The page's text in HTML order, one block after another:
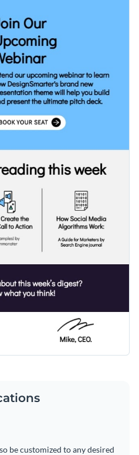
be customized to any desired